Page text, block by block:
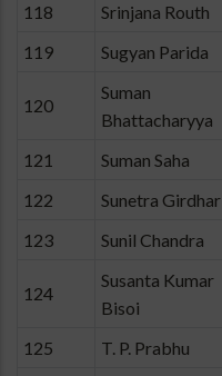
118
Srinjana Routh
119
Sugyan Parida
120
Suman
Bhattacharyya
121 Suman Saha
122
Sunetra Girdhar
123
Sunil Chandra
124
Susanta Kumar
Bisoi
125 T. P. Prabhu